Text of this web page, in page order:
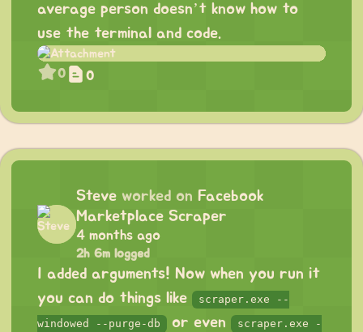
average person doesn’t know how to
use the terminal and code.
0 0
Steve worked on Facebook
Marketplace Scraper
4 months ago
2h 6m logged
I added arguments! Now when you run it
you can do things like
scraper.exe --
windowed --purge-db
or even
scraper.exe -